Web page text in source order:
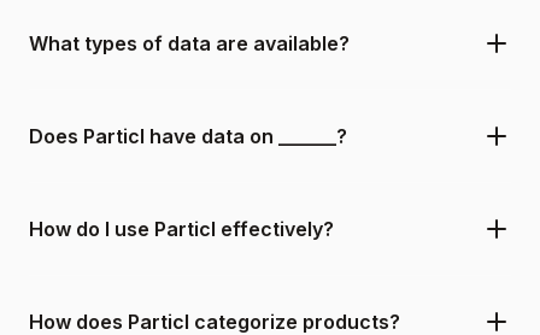
What types of data are available?
Does Particl have data on ______?
How do I use Particl effectively?
How does Particl categorize products?